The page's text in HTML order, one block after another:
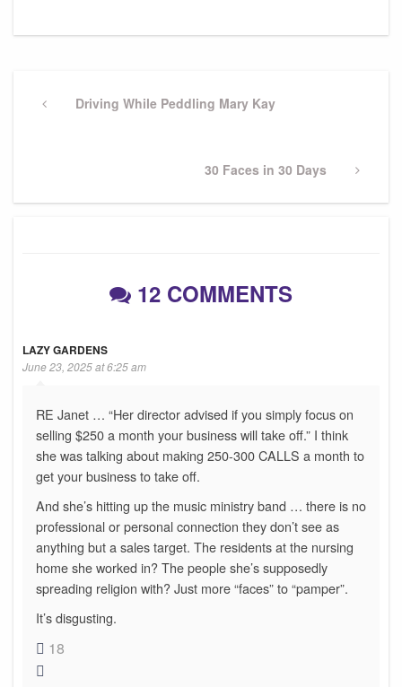
navigation
PreviousDriving While Peddling Mary Kay
Next
30 Faces in 30 Days
12 COMMENTS
LAZY GARDENS
June 23, 2025 at 6:25 am
RE Janet … “Her director advised if you simply focus on
selling $250 a month your business will take off.” I think
she was talking about making 250-300 CALLS a month to
get your business to take off.
And she’s hitting up the music ministry band … there is no
professional or personal connection they don’t see as
anything but a sales target. The residents at the nursing
home she worked in? The people she’s supposedly
spreading religion with? Just more “faces” to “pamper”.
It’s disgusting.
18